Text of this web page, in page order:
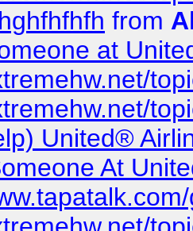
from
at
United®
At